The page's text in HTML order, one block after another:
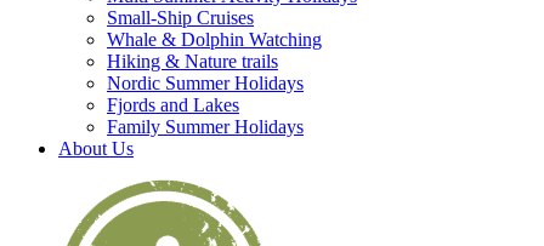
Small-Ship Cruises
Whale & Dolphin Watching
Hiking & Nature trails
Nordic Summer Holidays
Fjords and Lakes
Family Summer Holidays
About Us